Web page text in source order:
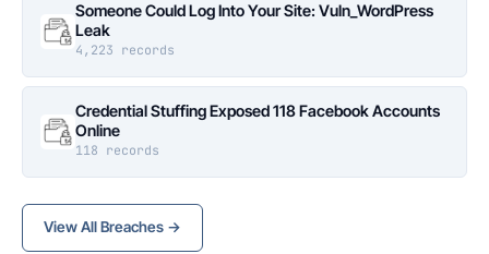
Someone Could Log Into Your Site: Vuln_WordPress
Leak
4,223 records
Credential Stuffing Exposed 118 Facebook Accounts
Online
118 records
View All Breaches →